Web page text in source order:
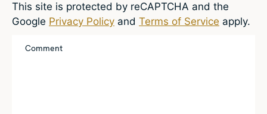
This site is protected by reCAPTCHA and the
Google Privacy Policy and Terms of Service apply.